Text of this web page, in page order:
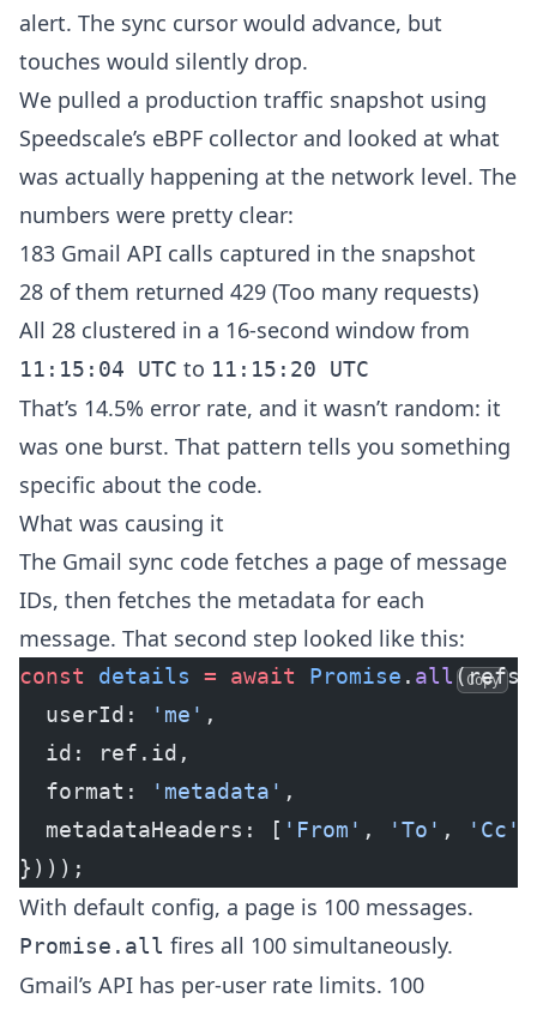
alert. The sync cursor would advance, but
touches would silently drop.
We pulled a production traffic snapshot using
Speedscale’s eBPF collector and looked at what
was actually happening at the network level. The
numbers were pretty clear:
183 Gmail API calls captured in the snapshot
28 of them returned 429 (Too many requests)
All 28 clustered in a 16-second window from
11:15:04 UTC to 11:15:20 UTC
That’s 14.5% error rate, and it wasn’t random: it
was one burst. That pattern tells you something
specific about the code.
What was causing it
The Gmail sync code fetches a page of message
IDs, then fetches the metadata for each
message. That second step looked like this:
const details = await Promise . all(refs.
  userId:
'me' ,
  id: ref.id,
  format:
'metadata' ,
  metadataHeaders: [
'From' , 'To' , 'Cc'
})));
Copy
With default config, a page is 100 messages.
Promise.all fires all 100 simultaneously.
Gmail’s API has per-user rate limits. 100